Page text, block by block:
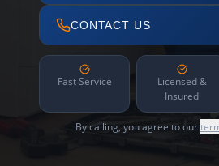
CONTACT US
Fast Service
Licensed &
Insured
By calling, you agree to our